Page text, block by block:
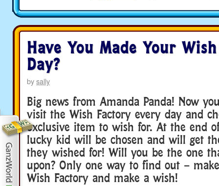
Have You Made Your
Day?
bysally
Big news from Amanda Panda! Now
visit the Wish Factory every day and
exclusive item to wish for. At the end
lucky kid will be chosen and will get
they wished for! Will you be the one
upon? Only one way to find out –
Wish Factory and make a wish!